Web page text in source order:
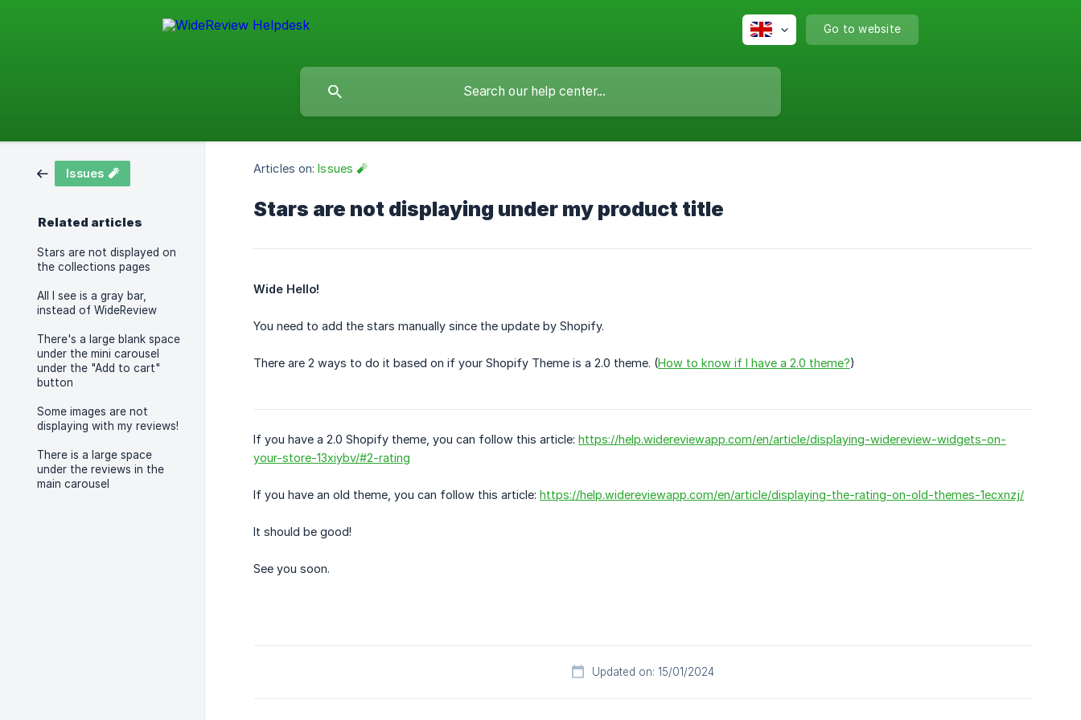
Go to website
Issues 🧨
Related articles
Stars are not displayed on
the collections pages
All I see is a gray bar,
instead of WideReview
There's a large blank space
under the mini carousel
under the "Add to cart"
button
Some images are not
displaying with my reviews!
There is a large space
under the reviews in the
main carousel
Articles on: Issues 🧨
Stars are not displaying under my product title
Wide Hello!
You need to add the stars manually since the update by Shopify.
There are 2 ways to do it based on if your Shopify Theme is a 2.0 theme. (How to know if I have a 2.0 theme?)
If you have a 2.0 Shopify theme, you can follow this article: https://help.widereviewapp.com/en/article/displaying-widereview-widgets-on-
your-store-13xiybv/#2-rating
If you have an old theme, you can follow this article: https://help.widereviewapp.com/en/article/displaying-the-rating-on-old-themes-1ecxnzj/
It should be good!
See you soon.
Updated on: 15/01/2024